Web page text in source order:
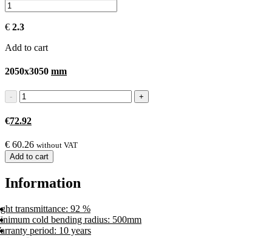
€ 2.3
Add to cart
2050x3050 mm
€72.92
€ 60.26 without VAT
Add to cart
Information
transmittance: 92 %
cold bending radius: 500mm
period: 10 years